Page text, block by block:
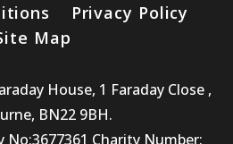
Privacy Policy
Map
House, 1 Faraday Close ,
BN22 9BH.
No:3677361 Charity Number: